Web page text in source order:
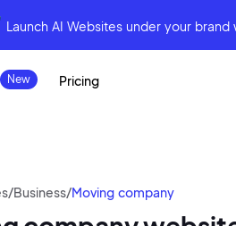
Launch AI Websites under your brand
Pricing
/Business/Moving company